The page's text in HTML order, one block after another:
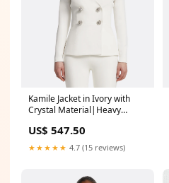
Kamile Jacket in Ivory with
Crystal Material|Heavy
US$ 547.50
★★★★★ 4.7 (15 reviews)